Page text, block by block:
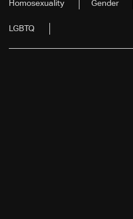
Homosexuality Gender
LGBTQ